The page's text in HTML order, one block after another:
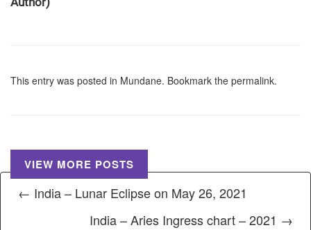
This entry was posted in Mundane. Bookmark the permalink.
VIEW MORE POSTS
← India – Lunar Eclipse on May 26, 2021
India – Aries Ingress chart – 2021 →